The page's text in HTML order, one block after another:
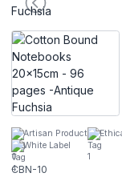
Artisan Product
White Label
CBN-10